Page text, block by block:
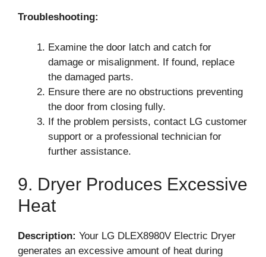
Troubleshooting:
Examine the door latch and catch for
damage or misalignment. If found, replace
the damaged parts.
Ensure there are no obstructions preventing
the door from closing fully.
If the problem persists, contact LG customer
support or a professional technician for
further assistance.
9. Dryer Produces Excessive
Heat
Description: Your LG DLEX8980V Electric Dryer
generates an excessive amount of heat during